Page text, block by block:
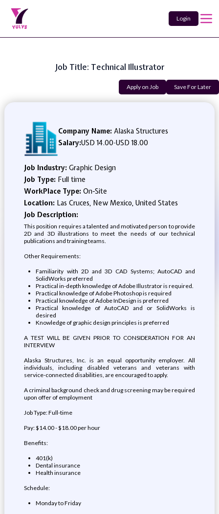
Login
Job Title: Technical Illustrator
Apply on Job Save For Later
Company Name: Alaska Structures
Salary:USD 14.00-USD 18.00
Job Industry: Graphic Design
Job Type: Full time
WorkPlace Type: On-Site
Location: Las Cruces, New Mexico, United States
Job Description:
This position requires a talented and motivated person to provide
2D and 3D illustrations to meet the needs of our technical
publications and training teams.
Other Requirements:
Familiarity with 2D and 3D CAD Systems; AutoCAD and
SolidWorks preferred
Practical in-depth knowledge of Adobe Illustrator is required.
Practical knowledge of Adobe Photoshop is required
Practical knowledge of Adobe InDesign is preferred
Practical knowledge of AutoCAD and or SolidWorks is
desired
Knowledge of graphic design principles is preferred
A TEST WILL BE GIVEN PRIOR TO CONSIDERATION FOR AN
INTERVIEW
Alaska Structures, Inc. is an equal opportunity employer. All
individuals, including disabled veterans and veterans with
service-connected disabilities, are encouraged to apply.
A criminal background check and drug screening may be required
upon offer of employment
Job Type: Full-time
Pay: $14.00 - $18.00 per hour
Benefits:
401(k)
Dental insurance
Health insurance
Schedule:
Monday to Friday